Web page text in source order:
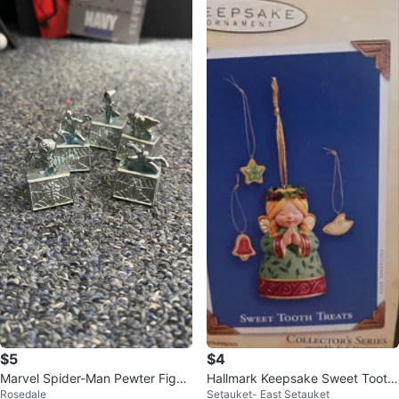
$5
Marvel Spider-Man Pewter Figuri
Rosedale
$4
Hallmark Keepsake Sweet Tooth
Setauket- East Setauket